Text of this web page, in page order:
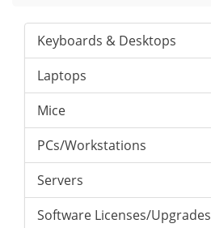
Keyboards & Desktops
Laptops
Mice
PCs/Workstations
Servers
Software Licenses/Upgrades